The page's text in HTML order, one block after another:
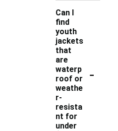
Can I
find
youth
jackets
that
are
waterp
roof or
weathe
r-
resista
nt for
under
-